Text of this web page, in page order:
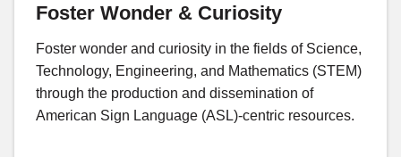
Foster Wonder & Curiosity
Foster wonder and curiosity in the fields of Science,
Technology, Engineering, and Mathematics (STEM)
through the production and dissemination of
American Sign Language (ASL)-centric resources.